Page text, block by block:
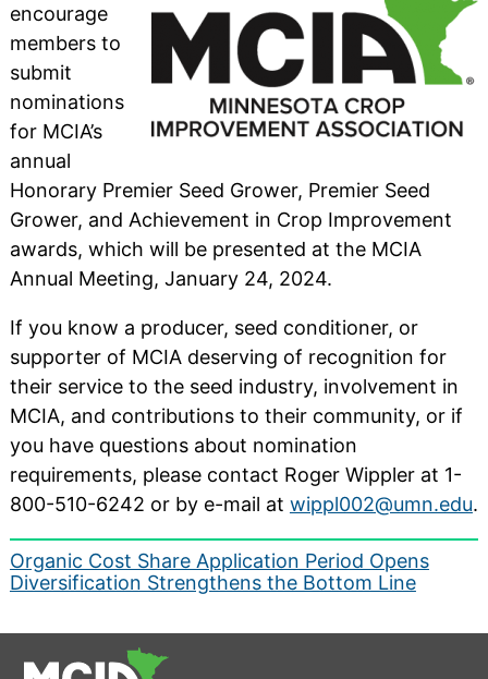
encourage
members to
submit
nominations
for MCIA’s
annual
Honorary Premier Seed Grower, Premier Seed
Grower, and Achievement in Crop Improvement
awards, which will be presented at the MCIA
Annual Meeting, January 24, 2024.
If you know a producer, seed conditioner, or
supporter of MCIA deserving of recognition for
their service to the seed industry, involvement in
MCIA, and contributions to their community, or if
you have questions about nomination
requirements, please contact Roger Wippler at 1-
800-510-6242 or by e-mail at wippl002@umn.edu.
Post
navigation
Organic Cost Share Application Period Opens
Diversification Strengthens the Bottom Line